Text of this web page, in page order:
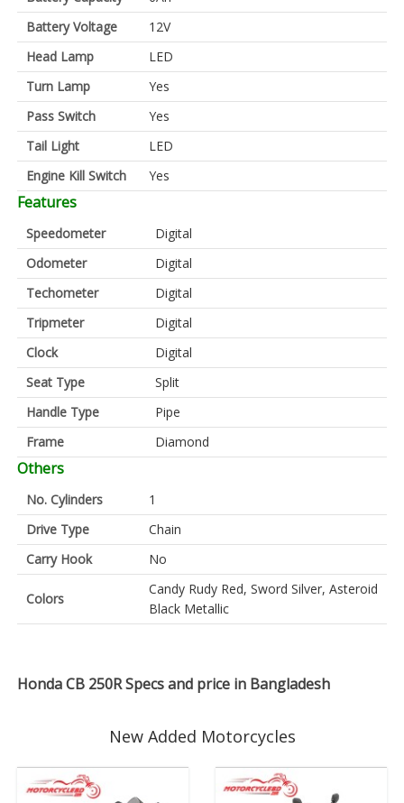
Battery Voltage
12V
Head Lamp
LED
Turn Lamp
Yes
Pass Switch
Yes
Tail Light
LED
Engine Kill Switch
Yes
Features
Speedometer
Digital
Odometer
Digital
Techometer
Digital
Tripmeter
Digital
Clock
Digital
Seat Type
Split
Handle Type
Pipe
Frame
Diamond
Others
No. Cylinders
1
Drive Type
Chain
Carry Hook
No
Colors
Candy Rudy Red, Sword Silver, Asteroid
Black Metallic
Honda CB 250R Specs and price in Bangladesh
New Added Motorcycles